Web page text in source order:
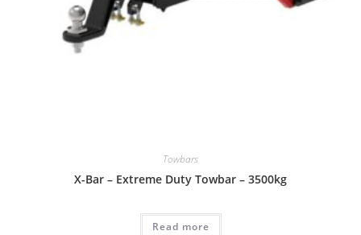
Towbars
X-Bar – Extreme Duty Towbar – 3500kg
Read more